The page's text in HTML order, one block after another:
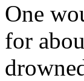
One
for